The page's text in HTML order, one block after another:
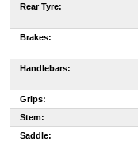
Rear Tyre:
Brakes:
Handlebars:
Grips:
Stem:
Saddle: